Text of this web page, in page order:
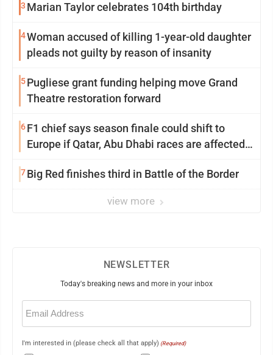
3 Marian Taylor celebrates 104th birthday
4Woman accused of killing 1-year-old daughter
pleads not guilty by reason of insanity
5Pugliese grant funding helping move Grand
Theatre restoration forward
6F1 chief says season finale could shift to
Europe if Qatar, Abu Dhabi races are affected
7Big Red finishes third in Battle of the Border
view more
NEWSLETTER
Today's breaking news and more in your inbox
Email
(Required)
I'm interested in (please check all that apply) (Required)